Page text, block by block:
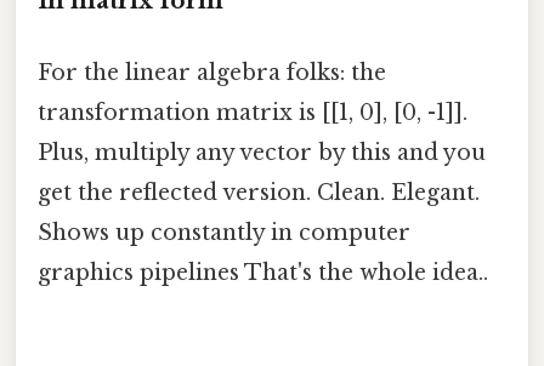
For the linear algebra folks: the
transformation matrix is [[1, 0], [0, -1]].
Plus, multiply any vector by this and you
get the reflected version. Clean. Elegant.
Shows up constantly in computer
graphics pipelines That's the whole idea..